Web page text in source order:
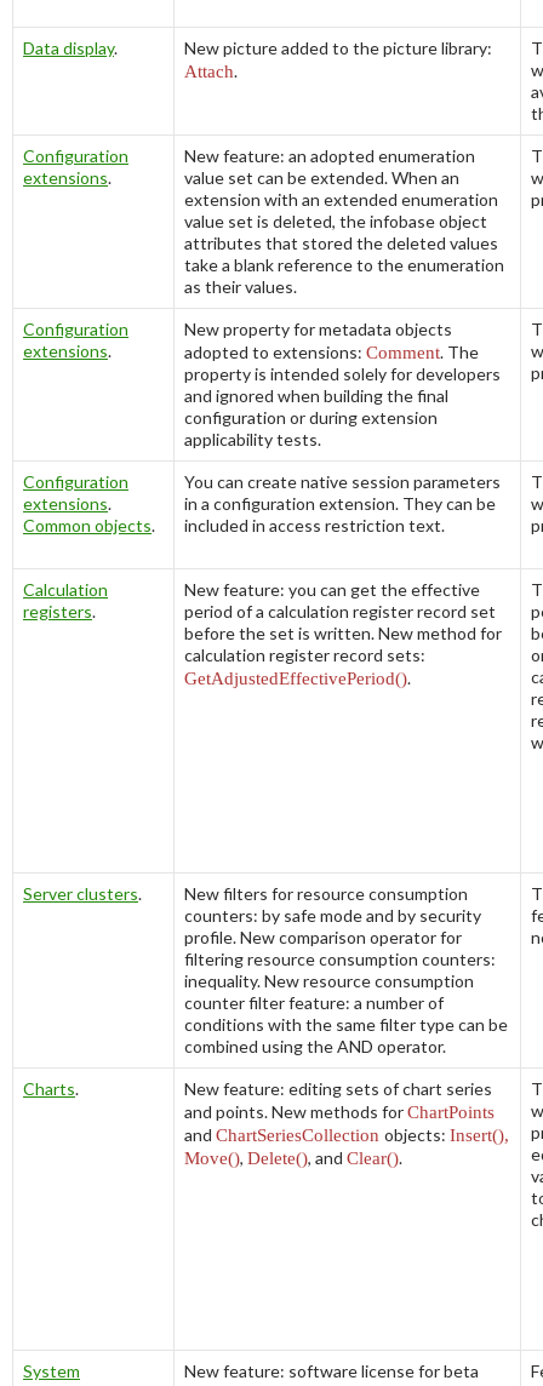
Data display.
New picture added to the picture library:
Attach.
Configuration
extensions.
New feature: an adopted enumeration
value set can be extended. When an
extension with an extended enumeration
value set is deleted, the infobase object
attributes that stored the deleted values
take a blank reference to the enumeration
as their values.
Configuration
extensions.
New property for metadata objects
adopted to extensions: Comment. The
property is intended solely for developers
and ignored when building the final
configuration or during extension
applicability tests.
Configuration
extensions.
Common objects.
You can create native session parameters
in a configuration extension. They can be
included in access restriction text.
Calculation
registers.
New feature: you can get the effective
period of a calculation register record set
before the set is written. New method for
calculation register record sets:
GetAdjustedEffectivePeriod().
Server clusters.
New filters for resource consumption
counters: by safe mode and by security
profile. New comparison operator for
filtering resource consumption counters:
inequality. New resource consumption
counter filter feature: a number of
conditions with the same filter type can be
combined using the AND operator.
Charts.
New feature: editing sets of chart series
and points. New methods forChartPoints
and ChartSeriesCollection objects: Insert(),
Move(), Delete(), and Clear().
System
New feature: software license for beta